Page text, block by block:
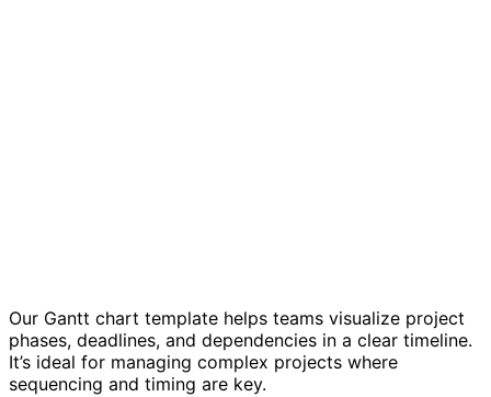
Our Gantt chart template helps teams visualize project
phases, deadlines, and dependencies in a clear timeline.
It’s ideal for managing complex projects where
sequencing and timing are key.